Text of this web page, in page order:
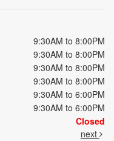
9:30AM to 8:00PM
9:30AM to 8:00PM
9:30AM to 8:00PM
9:30AM to 8:00PM
9:30AM to 6:00PM
9:30AM to 6:00PM
Closed
next